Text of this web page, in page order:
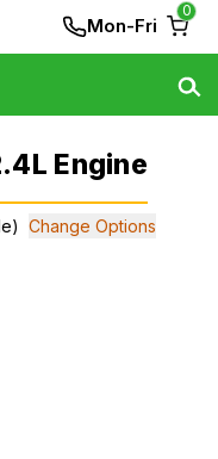
Mon-Fri
0
Engine
Change Options